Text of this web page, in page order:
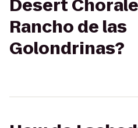
Desert
Rancho de las
Golondrinas?